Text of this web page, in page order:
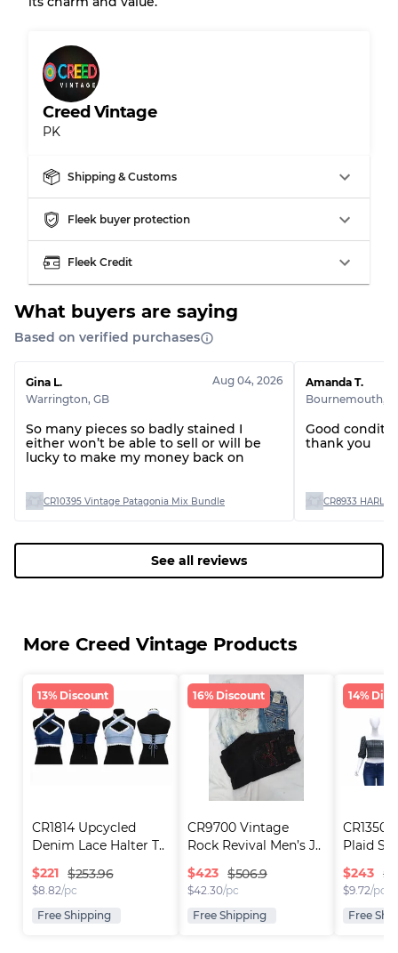
Grade AAlmost new with light wear
Grade B
Grade CVisible wear with stains
Grading Allocation for Mixed Ratios
Grade AB
70% A, 30% B
Grade BC
60% B, 40% C
Grade ABC
30% A, 40% B, 30% C
Creed Vintage
PK
Shipping & Customs
Fleek buyer protection
Fleek Credit
What buyers are saying
Based on verified purchases
Gina L.
Warrington, GB
Aug 04, 2026
So many pieces so badly stained I
either won’t be able to sell or will be
lucky to make my money back on
CR10395 Vintage Patagonia Mix Bundle
Amanda T.
Bournemouth,
Good
thank you
CR8933
See all reviews
More Creed Vintage Products
13% Discount
CR1814 Upcycled
Denim Lace Halter T..
$221 $253.96
$8.82/pc
Free Shipping
16% Discount
CR9700 Vintage
Rock Revival Men’s J..
$423 $506.9
$42.30/pc
Free Shipping
14%
CR1350
Plaid
$243
$9.72/pc
Free